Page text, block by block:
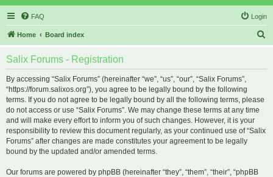
FAQ Login
Home Board index
Salix Forums - Registration
By accessing “Salix Forums” (hereinafter “we”, “us”, “our”, “Salix Forums”,
“https://forum.salixos.org”), you agree to be legally bound by the following
terms. If you do not agree to be legally bound by all the following terms, please
do not access or use “Salix Forums”. We may change these terms at any time
and will make every effort to inform you of such changes. However, it is your
responsibility to review this document regularly, as your continued use of “Salix
Forums” after changes are made constitutes your agreement to be legally
bound by the updated and/or amended terms.
Our forums are powered by phpBB (hereinafter “they”, “them”, “their”, “phpBB